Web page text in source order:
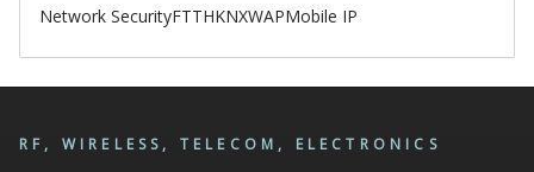
Network SecurityFTTHKNXWAPMobile IP
RF, WIRELESS, TELECOM, ELECTRONICS